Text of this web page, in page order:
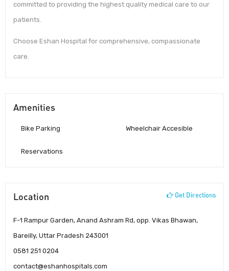
committed to providing the highest quality medical care to our
patients.
Choose Eshan Hospital for comprehensive, compassionate
care.
Amenities
Bike Parking
Reservations
Wheelchair Accesible
Location Get Directions
F-1 Rampur Garden, Anand Ashram Rd, opp. Vikas Bhawan,
Bareilly, Uttar Pradesh 243001
0581 251 0204
contact@eshanhospitals.com